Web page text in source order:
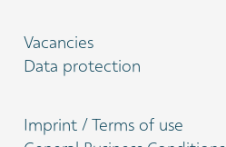
Vacancies
Data protection
Imprint / Terms of use